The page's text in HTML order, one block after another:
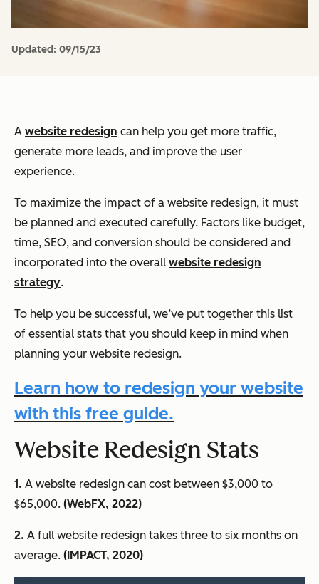
Updated: 09/15/23
A website redesign can help you get more traffic,
generate more leads, and improve the user
experience.
To maximize the impact of a website redesign, it must
be planned and executed carefully. Factors like budget,
time, SEO, and conversion should be considered and
incorporated into the overall website redesign
strategy.
To help you be successful, we’ve put together this list
of essential stats that you should keep in mind when
planning your website redesign.
Learn how to redesign your website
with this free guide.
Website Redesign Stats
1. A website redesign can cost between $3,000 to
$65,000. (WebFX, 2022)
2. A full website redesign takes three to six months on
average. (IMPACT, 2020)